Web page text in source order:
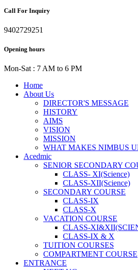
Call For Inquiry
9402729251
Opening hours
Mon-Sat : 7 AM to 6 PM
Home
About Us
DIRECTOR'S MESSAGE
HISTORY
AIMS
VISION
MISSION
WHAT MAKES NIMBUS
Acedmic
SENIOR SECONDARY
CLASS- XI(Science)
CLASS-XII(Science)
SECONDARY COURSE
CLASS-IX
CLASS-X
VACATION COURSE
CLASS-
CLASS-IX & X
TUITION COURSES
COMPARTMENT COURSE
ENTRANCE